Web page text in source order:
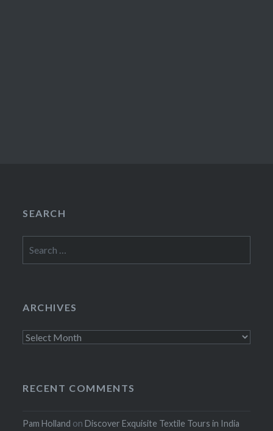
SEARCH
for:
ARCHIVES
Archives
RECENT COMMENTS
Pam Holland onDiscover Exquisite Textile Tours in India